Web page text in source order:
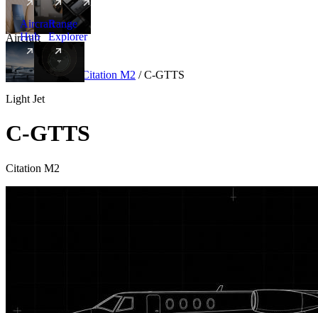
Aircraft
Aircraft
Hub
New
Range
Explorer
Aircraft Light Citation M2 / C-GTTS
Light Jet
C-GTTS
Citation M2